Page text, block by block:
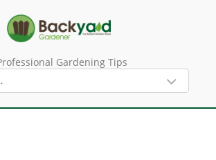
Gardening Tips